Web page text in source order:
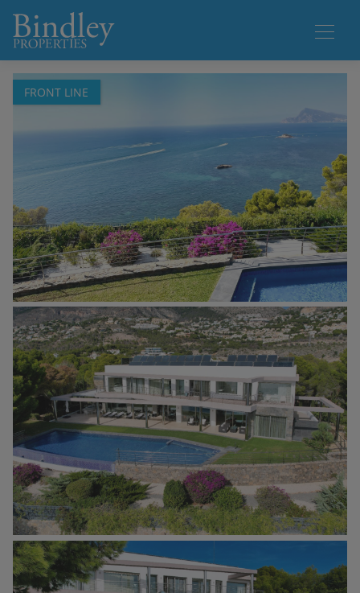
FRONT LINE
1 / 64